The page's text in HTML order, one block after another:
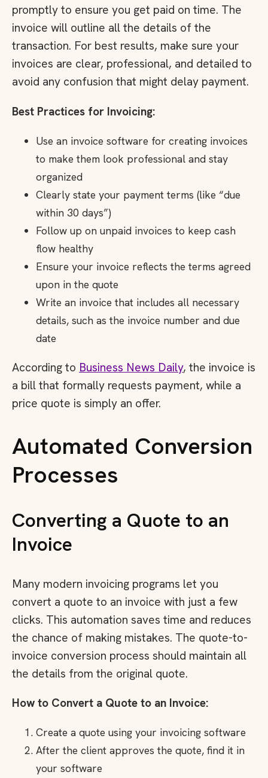
promptly to ensure you get paid on time. The
invoice will outline all the details of the
transaction. For best results, make sure your
invoices are clear, professional, and detailed to
avoid any confusion that might delay payment.
Best Practices for Invoicing:
Use an invoice software for creating invoices
to make them look professional and stay
organized
Clearly state your payment terms (like “due
within 30 days”)
Follow up on unpaid invoices to keep cash
flow healthy
Ensure your invoice reflects the terms agreed
upon in the quote
Write an invoice that includes all necessary
details, such as the invoice number and due
date
According to Business News Daily, the invoice is
a bill that formally requests payment, while a
price quote is simply an offer.
Automated Conversion
Processes
Converting a Quote to an
Invoice
Many modern invoicing programs let you
convert a quote to an invoice with just a few
clicks. This automation saves time and reduces
the chance of making mistakes. The quote-to-
invoice conversion process should maintain all
the details from the original quote.
How to Convert a Quote to an Invoice:
Create a quote using your invoicing software
After the client approves the quote, find it in
your software